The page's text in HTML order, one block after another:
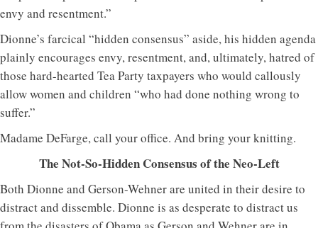
envy and resentment.”
Dionne’s farcical “hidden consensus” aside, his hidden agenda
plainly encourages envy, resentment, and, ultimately, hatred of
those hard-hearted Tea Party taxpayers who would callously
allow women and children “who had done nothing wrong to
suffer.”
Madame DeFarge, call your office. And bring your knitting.
The Not-So-Hidden Consensus of the Neo-Left
Both Dionne and Gerson-Wehner are united in their desire to
distract and dissemble. Dionne is as desperate to distract us